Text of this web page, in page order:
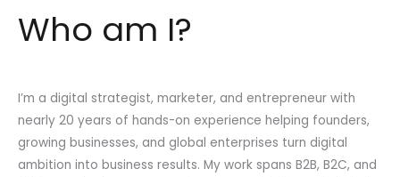
Who am I?
I’m a digital strategist, marketer, and entrepreneur with
nearly 20 years of hands-on experience helping founders,
growing businesses, and global enterprises turn digital
ambition into business results. My work spans B2B, B2C, and